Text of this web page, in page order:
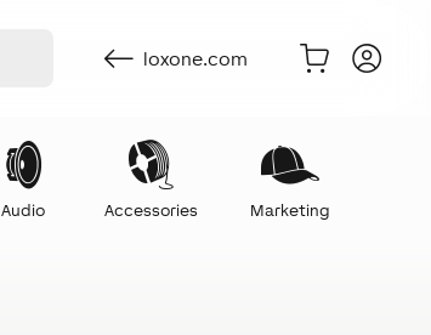
loxone.com
Audio Accessories Marketing